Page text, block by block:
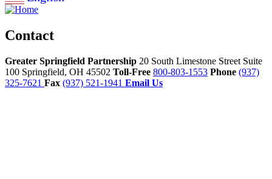
Contact
Greater Springfield Partnership 20 South Limestone Street Suite
100 Springfield, OH 45502 Toll-Free 800-803-1553 Phone (937)
325-7621 Fax (937) 521-1941 Email Us